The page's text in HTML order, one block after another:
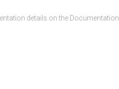
details on the Documentation